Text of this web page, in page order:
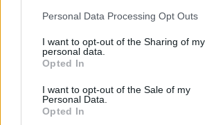
Personal Data Processing Opt Outs
I want to opt-out of the Sharing of my
personal data.
Opted In
I want to opt-out of the Sale of my
Personal Data.
Opted In
SPETTACOLI
SCIENZA E TECH